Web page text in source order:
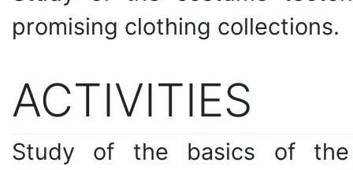
promising clothing collections.
ACTIVITIES
Study of the basics of